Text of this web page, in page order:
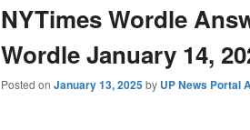
NYTimes Wordle
Wordle January 14,
Posted on January 13, 2025by UP News Portal